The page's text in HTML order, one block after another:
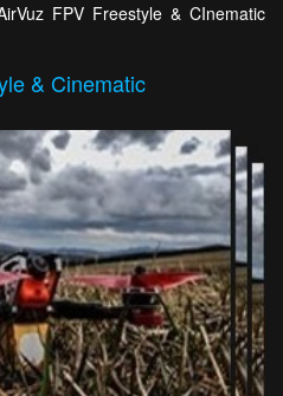
FPV Freestyle & CInematic
& Cinematic